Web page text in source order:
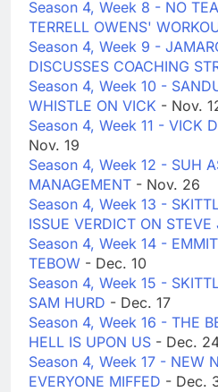
Season 4, Week 8 - NO
TERRELL OWENS'
Season 4, Week 9 -
DISCUSSES COACHING
Season 4, Week 10 -
WHISTLE ON VICK - Nov.
Season 4, Week 11 - VICK
Nov. 19
Season 4, Week 12 - SUH
MANAGEMENT - Nov. 26
Season 4, Week 13 -
ISSUE VERDICT ON STEVE
Season 4, Week 14 -
TEBOW - Dec. 10
Season 4, Week 15 -
SAM HURD - Dec. 17
Season 4, Week 16 - THE
HELL IS UPON US - Dec.
Season 4, Week 17 - NEW
EVERYONE MIFFED - Dec.